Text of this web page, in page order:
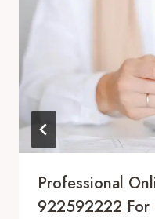
Professional
922592222 For